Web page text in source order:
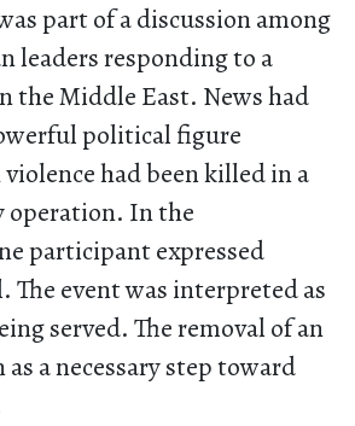
part of a discussion among
leaders responding to a
the Middle East. News had
political figure
had been killed in a
In the
participant expressed
The event was interpreted as
served. The removal of an
as a necessary step toward